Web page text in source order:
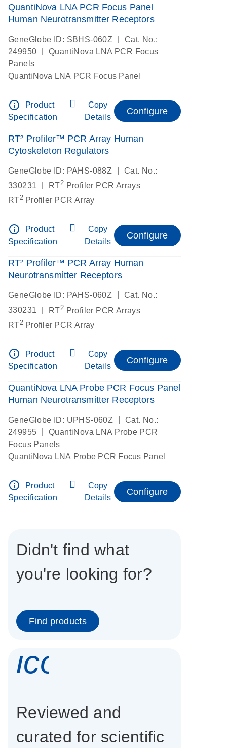
QuantiNova LNA PCR Focus Panel
Human Neurotransmitter Receptors
GeneGlobe ID: SBHS-060Z
Cat. No.:
249950
QuantiNova LNA PCR Focus
Panels
QuantiNova LNA PCR Focus Panel
info_outline
Product
Specification
Copy
Details
Configure
RT² Profiler™ PCR Array Human
Cytoskeleton Regulators
GeneGlobe ID: PAHS-088Z
Cat. No.:
330231
RT2 Profiler PCR Arrays
RT2Profiler PCR Array
info_outline
Product
Specification
Copy
Details
Configure
RT² Profiler™ PCR Array Human
Neurotransmitter Receptors
GeneGlobe ID: PAHS-060Z
Cat. No.:
330231
RT2 Profiler PCR Arrays
RT2Profiler PCR Array
info_outline
Product
Specification
Copy
Details
Configure
QuantiNova LNA Probe PCR Focus Panel
Human Neurotransmitter Receptors
GeneGlobe ID: UPHS-060Z
Cat. No.:
249955
QuantiNova LNA Probe PCR
Focus Panels
QuantiNova LNA Probe PCR Focus Panel
info_outline
Product
Specification
Copy
Details
Configure
Didn't find what
you're looking for?
Find products
Reviewed and
curated for scientific